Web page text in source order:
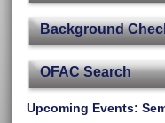
Background
OFAC Search
Upcoming Events: